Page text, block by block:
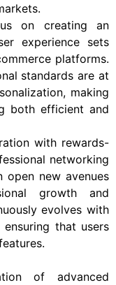
on creating an
experience sets
platforms.
standards are at
making
both efficient and
with rewards-
networking
open new avenues
growth and
evolves with
ensuring that users
of advanced